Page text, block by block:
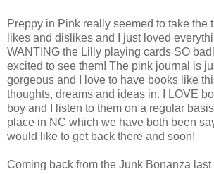
Preppy in Pink really seemed to take the
likes and dislikes and I just loved
WANTING the Lilly playing cards SO
excited to see them! The pink journal is
gorgeous and I love to have books like
thoughts, dreams and ideas in. I LOVE
boy and I listen to them on a regular
place in NC which we have both been
would like to get back there and soon!
Coming back from the Junk Bonanza last